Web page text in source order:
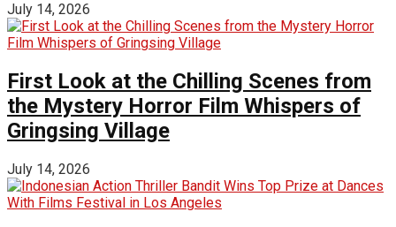
July 14, 2026
First Look at the Chilling Scenes from
the Mystery Horror Film Whispers of
Gringsing Village
July 14, 2026